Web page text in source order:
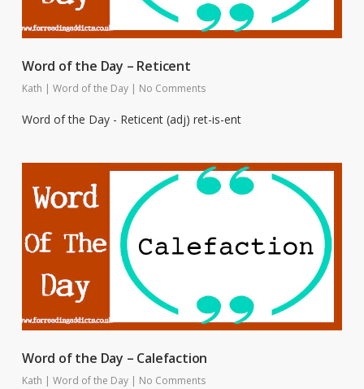
Word of the Day – Reticent
Kath | Word of the Day | No Comments
Word of the Day - Reticent (adj) ret-is-ent
Word of the Day – Calefaction
Kath | Word of the Day | No Comments